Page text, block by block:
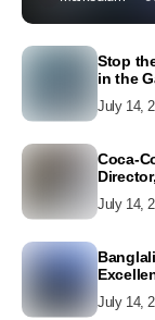
Stop
in the
July 14,
Coca-
July 14,
July 14,